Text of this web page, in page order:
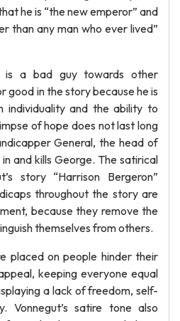
he is “the new emperor” and
than any man who ever lived”
is a bad guy towards other
good in the story because he is
individuality and the ability to
of hope does not last long
General, the head of
and kills George. The satirical
story “Harrison Bergeron”
throughout the story are
because they remove the
themselves from others.
placed on people hinder their
keeping everyone equal
a lack of freedom, self-
Vonnegut’s satire tone also